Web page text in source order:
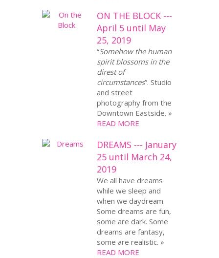
ON THE BLOCK ---
April 5 until May
25, 2019
“Somehow the human
spirit blossoms in the
direst of
circumstances”. Studio
and street
photography from the
Downtown Eastside. »
READ MORE
DREAMS --- January
25 until March 24,
2019
We all have dreams
while we sleep and
when we daydream.
Some dreams are fun,
some are dark. Some
dreams are fantasy,
some are realistic. »
READ MORE